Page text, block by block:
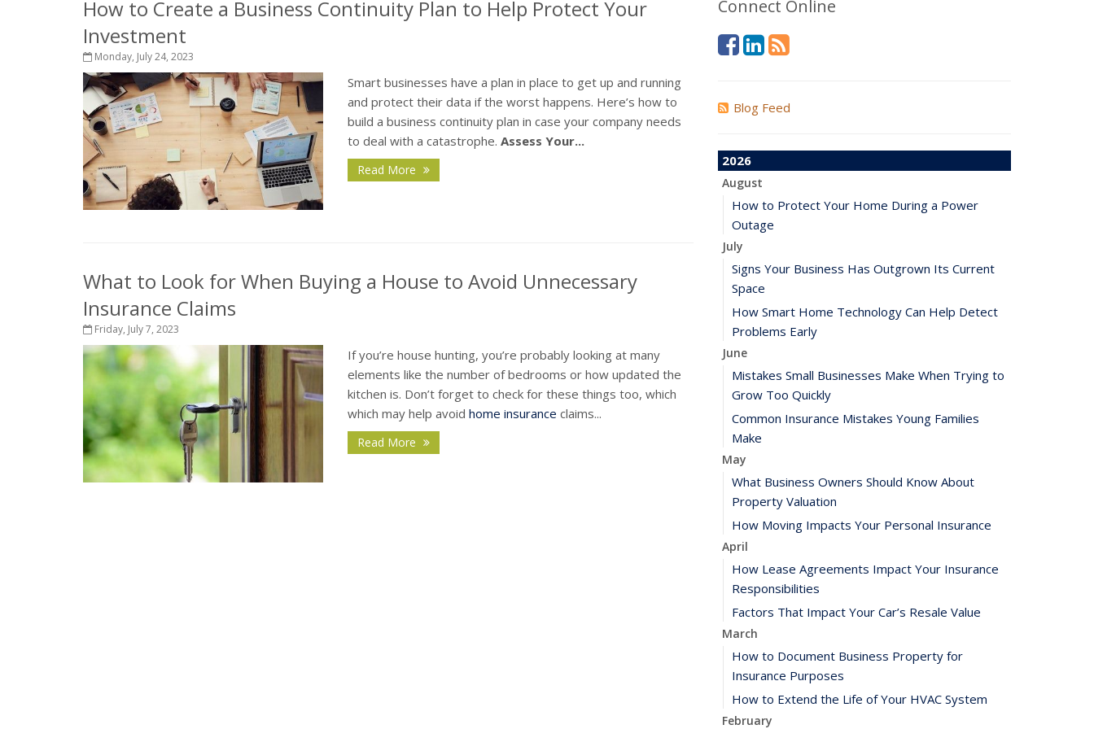
How to Create a Business Continuity Plan to Help Protect Your
Investment
Monday, July 24, 2023
Smart businesses have a plan in place to get up and running
and protect their data if the worst happens. Here’s how to
build a business continuity plan in case your company needs
to deal with a catastrophe. Assess Your...
Read More
What to Look for When Buying a House to Avoid Unnecessary
Insurance Claims
Friday, July 7, 2023
If you’re house hunting, you’re probably looking at many
elements like the number of bedrooms or how updated the
kitchen is. Don’t forget to check for these things too, which
which may help avoid home insurance claims...
Read More
Connect Online
Blog Feed
2026
August
How to Protect Your Home During a Power
Outage
July
Signs Your Business Has Outgrown Its Current
Space
How Smart Home Technology Can Help Detect
Problems Early
June
Mistakes Small Businesses Make When Trying to
Grow Too Quickly
Common Insurance Mistakes Young Families
Make
May
What Business Owners Should Know About
Property Valuation
How Moving Impacts Your Personal Insurance
April
How Lease Agreements Impact Your Insurance
Responsibilities
Factors That Impact Your Car’s Resale Value
March
How to Document Business Property for
Insurance Purposes
How to Extend the Life of Your HVAC System
February